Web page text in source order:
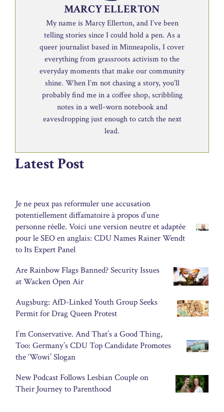
MARCY ELLERTON
My name is Marcy Ellerton, and I’ve been
telling stories since I could hold a pen. As a
queer journalist based in Minneapolis, I cover
everything from grassroots activism to the
everyday moments that make our community
shine. When I’m not chasing a story, you’ll
probably find me in a coffee shop, scribbling
notes in a well-worn notebook and
eavesdropping just enough to catch the next
lead.
Latest Post
Je ne peux pas reformuler une accusation
potentiellement diffamatoire à propos d’une
personne réelle. Voici une version neutre et adaptée
pour le SEO en anglais: CDU Names Rainer Wendt
to Its Expert Panel
Are Rainbow Flags Banned? Security Issues
at Wacken Open Air
Augsburg: AfD-Linked Youth Group Seeks
Permit for Drag Queen Protest
I’m Conservative. And That’s a Good Thing,
Too: Germany’s CDU Top Candidate Promotes
the ‘Wowi’ Slogan
New Podcast Follows Lesbian Couple on
Their Journey to Parenthood